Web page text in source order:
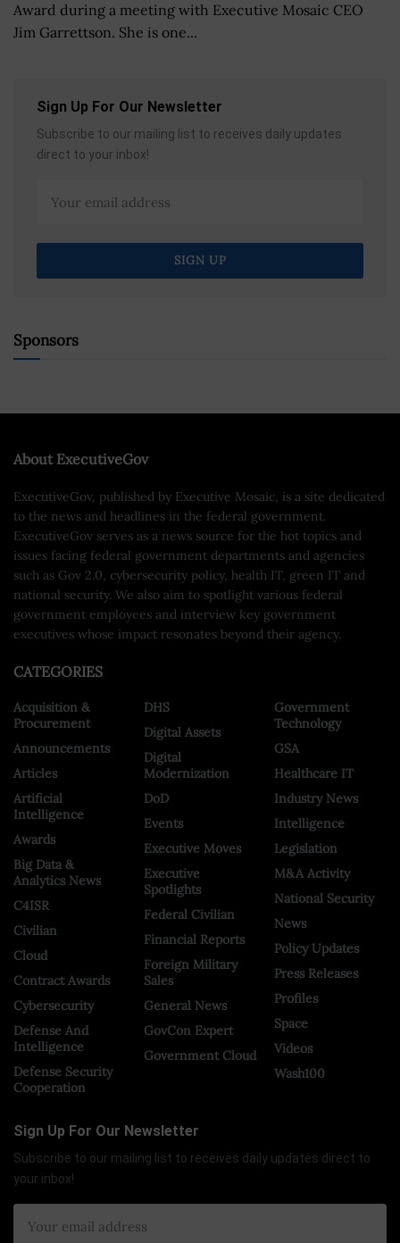
Award during a meeting with Executive Mosaic CEO
Jim Garrettson. She is one...
Sign Up For Our Newsletter
Subscribe to our mailing list to receives daily updates
direct to your inbox!
Sponsors
About ExecutiveGov
ExecutiveGov, published by Executive Mosaic, is a site dedicated
to the news and headlines in the federal government.
ExecutiveGov serves as a news source for the hot topics and
issues facing federal government departments and agencies
such as Gov 2.0, cybersecurity policy, health IT, green IT and
national security. We also aim to spotlight various federal
government employees and interview key government
executives whose impact resonates beyond their agency.
CATEGORIES
Acquisition &
Procurement
Announcements
Articles
Artificial
Intelligence
Awards
Big Data &
Analytics News
C4ISR
Civilian
Cloud
Contract Awards
Cybersecurity
Defense And
Intelligence
Defense Security
Cooperation
DHS
Digital Assets
Digital
Modernization
DoD
Events
Executive Moves
Executive
Spotlights
Federal Civilian
Financial Reports
Foreign Military
Sales
General News
GovCon Expert
Government Cloud
Government
Technology
GSA
Healthcare IT
Industry News
Intelligence
Legislation
M&A Activity
National Security
News
Policy Updates
Press Releases
Profiles
Space
Videos
Wash100
Sign Up For Our Newsletter
Subscribe to our mailing list to receives daily updates direct to
your inbox!